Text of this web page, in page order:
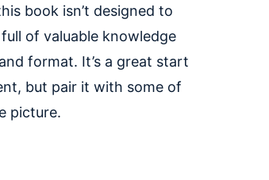
book isn’t designed to
of valuable knowledge
format. It’s a great start
but pair it with some of
picture.